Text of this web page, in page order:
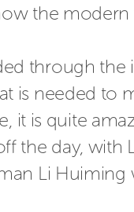
the
through
is needed to
it is quite
the day, with
Li